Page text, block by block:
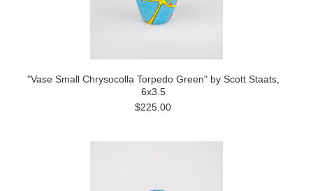
"Vase Small Chrysocolla Torpedo Green" by Scott Staats,
6x3.5
$225.00